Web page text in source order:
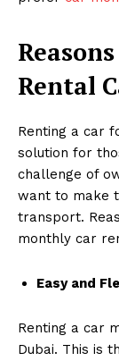
Rental
Renting a car
solution for
challenge of
want to make
transport.
monthly car
Easy and
Renting a car
Dubai. This is